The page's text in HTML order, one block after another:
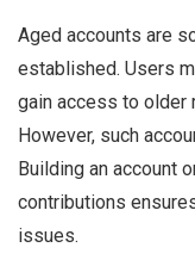
Aged accounts are
established. Users
gain access to older
However, such
Building an account
contributions
issues.